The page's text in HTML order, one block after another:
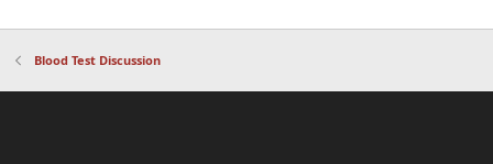
Blood Test Discussion